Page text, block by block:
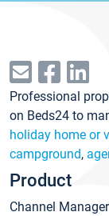
Professional
on Beds24 to
holiday home or
campground,
Product
Channel Manager